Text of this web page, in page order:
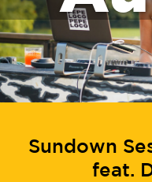
Sundown
feat.